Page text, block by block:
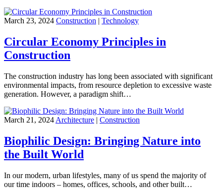
March 23, 2024 Construction | Technology
Circular Economy Principles in
Construction
The construction industry has long been associated with significant
environmental impacts, from resource depletion to excessive waste
generation. However, a paradigm shift…
March 21, 2024 Architecture | Construction
Biophilic Design: Bringing Nature into
the Built World
In our modern, urban lifestyles, many of us spend the majority of
our time indoors – homes, offices, schools, and other built…